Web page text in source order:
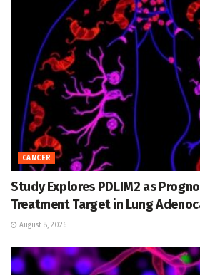
CANCER
Study Explores PDLIM2 as
Treatment Target in Lung
August 8, 2026